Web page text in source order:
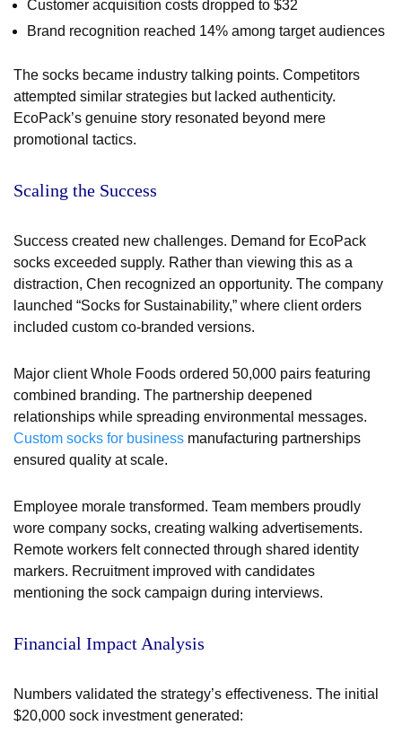
Customer acquisition costs dropped to $32
Brand recognition reached 14% among target audiences
The socks became industry talking points. Competitors
attempted similar strategies but lacked authenticity.
EcoPack’s genuine story resonated beyond mere
promotional tactics.
Scaling the Success
Success created new challenges. Demand for EcoPack
socks exceeded supply. Rather than viewing this as a
distraction, Chen recognized an opportunity. The company
launched “Socks for Sustainability,” where client orders
included custom co-branded versions.
Major client Whole Foods ordered 50,000 pairs featuring
combined branding. The partnership deepened
relationships while spreading environmental messages.
Custom socks for business manufacturing partnerships
ensured quality at scale.
Employee morale transformed. Team members proudly
wore company socks, creating walking advertisements.
Remote workers felt connected through shared identity
markers. Recruitment improved with candidates
mentioning the sock campaign during interviews.
Financial Impact Analysis
Numbers validated the strategy’s effectiveness. The initial
$20,000 sock investment generated: